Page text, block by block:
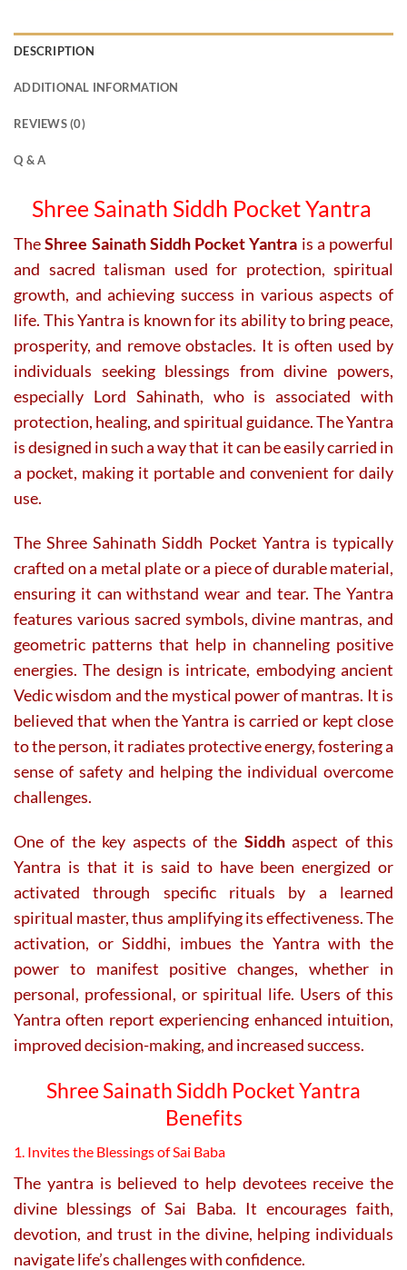
DESCRIPTION
ADDITIONAL INFORMATION
REVIEWS (0)
Q & A
Shree Sainath Siddh Pocket Yantra
TheShree Sainath Siddh Pocket Yantra is a powerful
and sacred talisman used for protection, spiritual
growth, and achieving success in various aspects of
life. This Yantra is known for its ability to bring peace,
prosperity, and remove obstacles. It is often used by
individuals seeking blessings from divine powers,
especially Lord Sahinath, who is associated with
protection, healing, and spiritual guidance. The Yantra
is designed in such a way that it can be easily carried in
a pocket, making it portable and convenient for daily
use.
The Shree Sahinath Siddh Pocket Yantra is typically
crafted on a metal plate or a piece of durable material,
ensuring it can withstand wear and tear. The Yantra
features various sacred symbols, divine mantras, and
geometric patterns that help in channeling positive
energies. The design is intricate, embodying ancient
Vedic wisdom and the mystical power of mantras. It is
believed that when the Yantra is carried or kept close
to the person, it radiates protective energy, fostering a
sense of safety and helping the individual overcome
challenges.
One of the key aspects of the Siddhaspect of this
Yantra is that it is said to have been energized or
activated through specific rituals by a learned
spiritual master, thus amplifying its effectiveness. The
activation, or Siddhi, imbues the Yantra with the
power to manifest positive changes, whether in
personal, professional, or spiritual life. Users of this
Yantra often report experiencing enhanced intuition,
improved decision-making, and increased success.
Shree Sainath Siddh Pocket Yantra
Benefits
1. Invites the Blessings of Sai Baba
The yantra is believed to help devotees receive the
divine blessings of Sai Baba. It encourages faith,
devotion, and trust in the divine, helping individuals
navigate life’s challenges with confidence.